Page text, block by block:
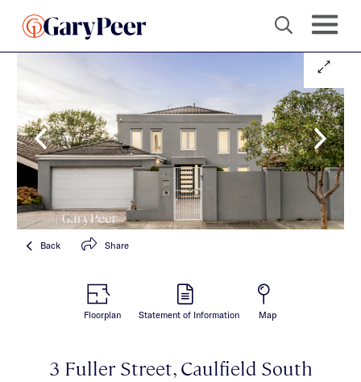
Back Share
Floorplan Statement of Information Map
3 Fuller Street, Caulfield South